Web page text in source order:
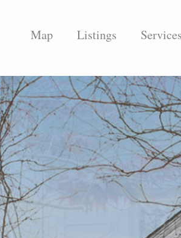
Map Listings Services